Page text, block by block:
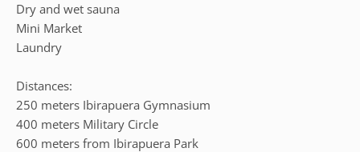
Dry and wet sauna
Mini Market
Laundry
Distances:
250 meters Ibirapuera Gymnasium
400 meters Military Circle
600 meters from Ibirapuera Park